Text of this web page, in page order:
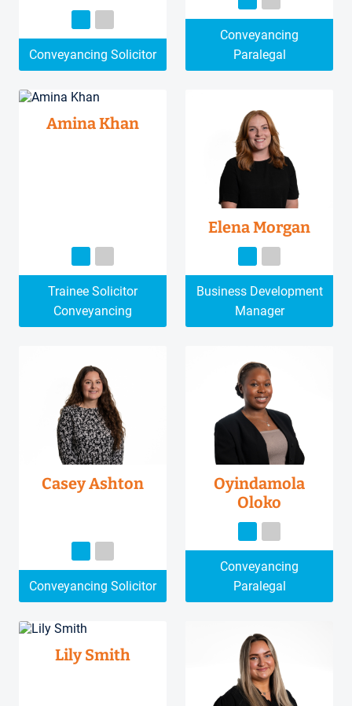
Conveyancing Solicitor
Conveyancing
Paralegal
Amina Khan
Trainee Solicitor
Conveyancing
Elena Morgan
Business Development
Manager
Casey Ashton
Conveyancing Solicitor
Oyindamola
Oloko
Conveyancing
Paralegal
Lily Smith